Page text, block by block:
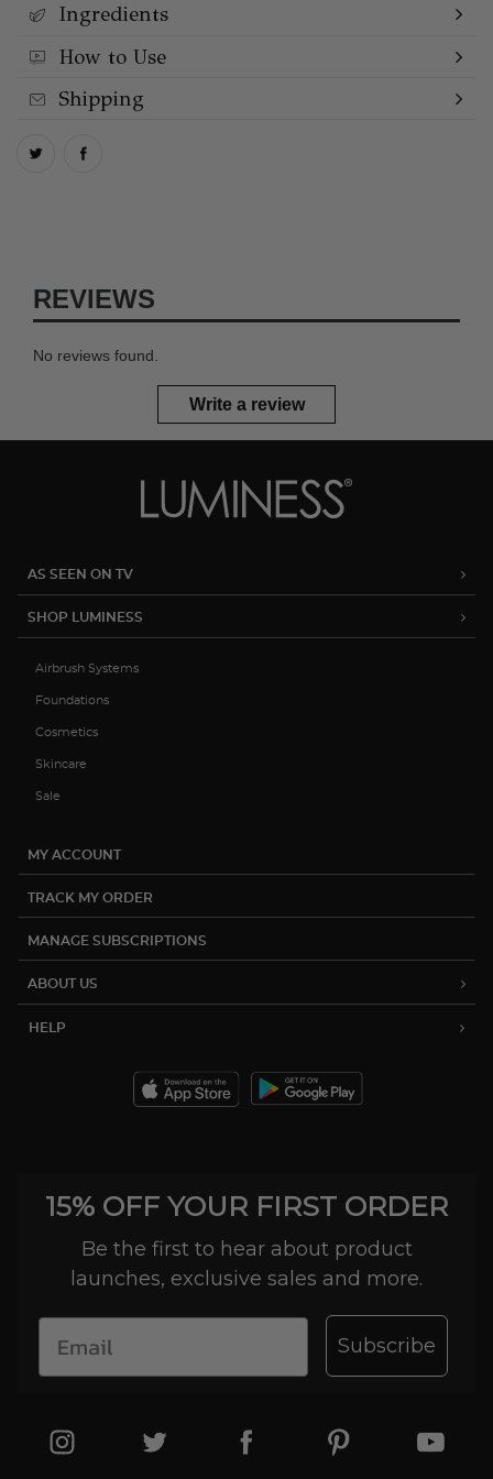
Ingredients
How to Use
Shipping
REVIEWS
No reviews found.
Write a review
AS SEEN ON TV
SHOP LUMINESS
Airbrush Systems
Foundations
Cosmetics
Skincare
Sale
MY ACCOUNT
TRACK MY ORDER
MANAGE SUBSCRIPTIONS
ABOUT US
HELP
15% OFF YOUR FIRST ORDER
Be the first to hear about product
launches, exclusive sales and more.
Subscribe